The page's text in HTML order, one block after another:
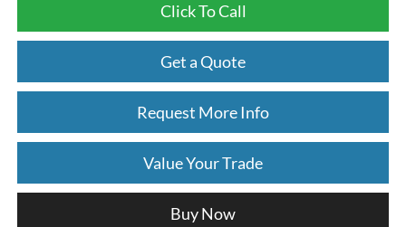
Click To Call
Get a Quote
Request More Info
Value Your Trade
Buy Now